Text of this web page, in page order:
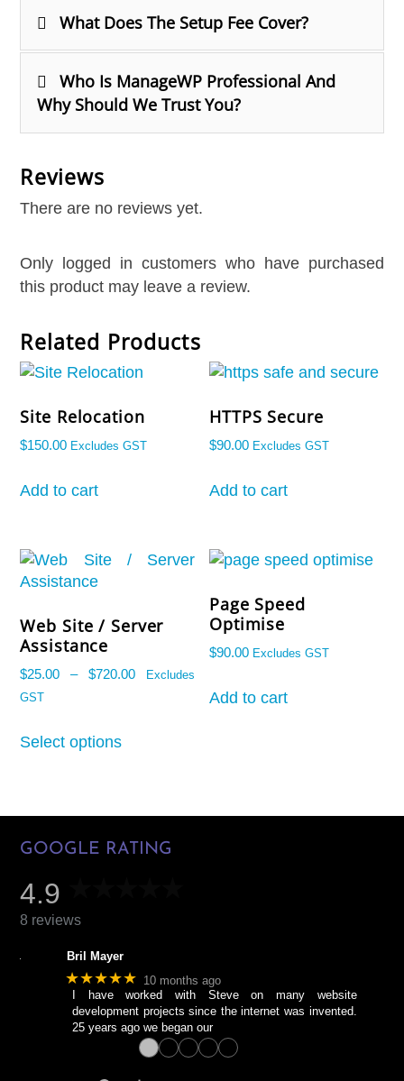
What Does The Setup Fee Cover?
Who Is ManageWP Professional And
Why Should We Trust You?
Reviews
There are no reviews yet.
Only logged in customers who have purchased
this product may leave a review.
Related Products
Site Relocation
$150.00 Excludes GST
Add to cart
HTTPS Secure
$90.00 Excludes GST
Add to cart
Web Site / Server
Assistance
$25.00 – $720.00Price
Excludes
GST
Select optionsproduct
variants.
options
the
product
page
Page Speed
Optimise
$90.00 Excludes GST
Add to cart
GOOGLE RATING
4.9
8 reviews
Bril Mayer
★★★★★ 10 months ago
I have worked with Steve on many website
development projects since the internet was invented.
25 years ago we began our
●●●●●
Let's get started. Enter your email to begin chatting with
Name